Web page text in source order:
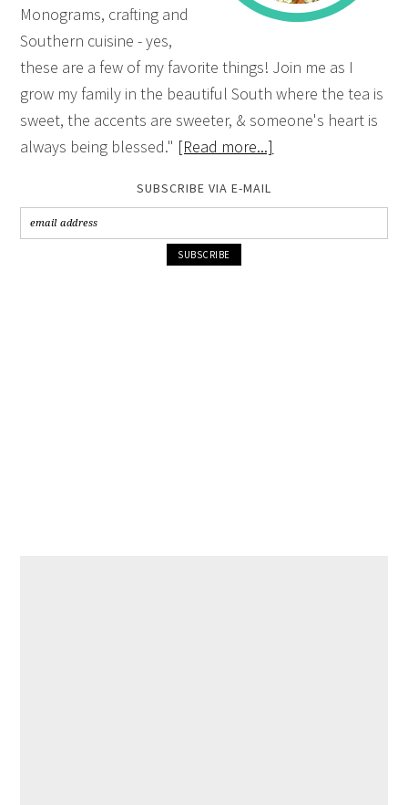
Monograms, crafting and
Southern cuisine - yes,
these are a few of my favorite things! Join me as I
grow my family in the beautiful South where the tea is
sweet, the accents are sweeter, & someone's heart is
always being blessed." [Read more...]
SUBSCRIBE VIA E-MAIL